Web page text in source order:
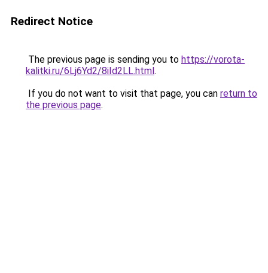
Redirect Notice
The previous page is sending you to https://vorota-
kalitki.ru/6Lj6Yd2/8iId2LL.html.
If you do not want to visit that page, you can return to
the previous page.